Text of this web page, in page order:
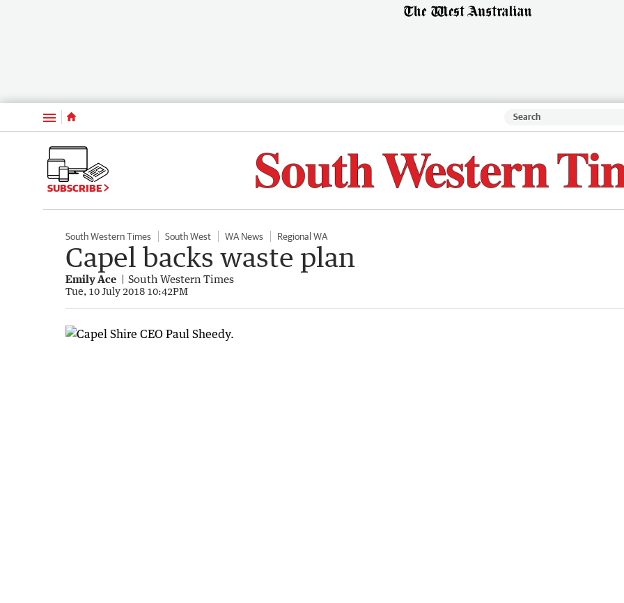
Menu
SUBSCRIBE
South Western Times South West WA News Regional WA
Capel backs waste plan
Emily Ace South Western Times
Tue, 10 July 2018 10:42PM